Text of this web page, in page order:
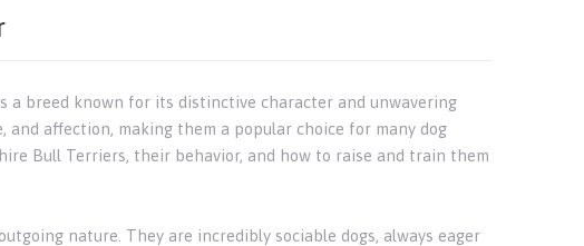
breed known for its distinctive character and unwavering
and affection, making them a popular choice for many dog
Bull Terriers, their behavior, and how to raise and train them
nature. They are incredibly sociable dogs, always eager